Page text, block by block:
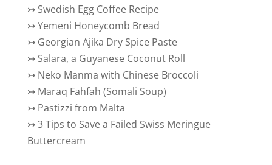
↣ Swedish Egg Coffee Recipe
↣Yemeni Honeycomb Bread
↣ Georgian Ajika Dry Spice Paste
↣ Salara, a Guyanese Coconut Roll
↣ Neko Manma with Chinese Broccoli
↣ Maraq Fahfah (Somali Soup)
↣ Pastizzi from Malta
↣3 Tips to Save a Failed Swiss Meringue
Buttercream